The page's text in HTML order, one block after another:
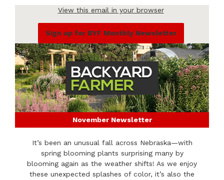
View this email in your browser
Sign up for BYF Monthly Newsletter
November Newsletter
It’s been an unusual fall across Nebraska—with
spring blooming plants surprising many by
blooming again as the weather shifts! As we enjoy
these unexpected splashes of color, it’s also the